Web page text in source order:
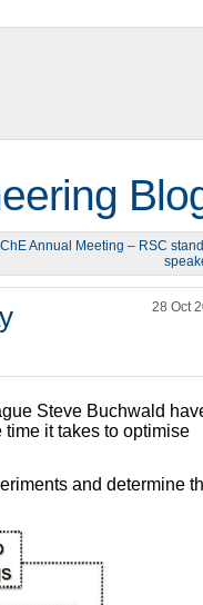
Annual Meeting – RSC
28 Oct
Steve Buchwald
it takes to optimise
and determine